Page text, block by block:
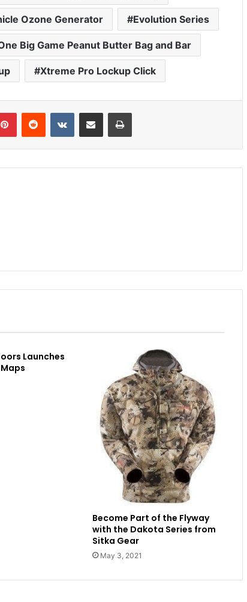
Ozone Generator Evolution Series
Big Game Peanut Butter Bag and Bar
Xtreme Pro Lockup Click
PinterestReddit VKontakteShare via Email Print
Launches
Become Part of the Flyway
with the Dakota Series from
Sitka Gear
May 3, 2021